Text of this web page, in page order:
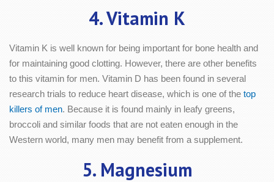
4. Vitamin K
Vitamin K is well known for being important for bone health and
for maintaining good clotting. However, there are other benefits
to this vitamin for men. Vitamin D has been found in several
research trials to reduce heart disease, which is one of the top
killers of men. Because it is found mainly in leafy greens,
broccoli and similar foods that are not eaten enough in the
Western world, many men may benefit from a supplement.
5. Magnesium